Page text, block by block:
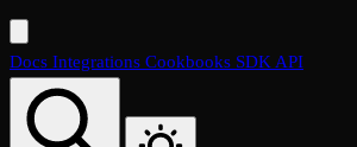
Docs Integrations Cookbooks SDKAPI